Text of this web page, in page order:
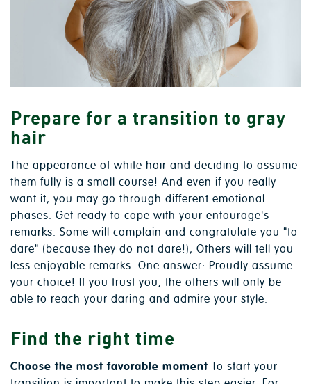
Prepare for a transition to gray
hair
The appearance of white hair and deciding to assume
them fully is a small course! And even if you really
want it, you may go through different emotional
phases. Get ready to cope with your entourage's
remarks. Some will complain and congratulate you "to
dare" (because they do not dare!), Others will tell you
less enjoyable remarks. One answer: Proudly assume
your choice! If you trust you, the others will only be
able to reach your daring and admire your style.
Find the right time
Choose the most favorable moment To start your